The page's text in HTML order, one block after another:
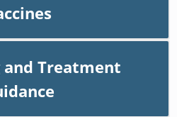
and Treatment